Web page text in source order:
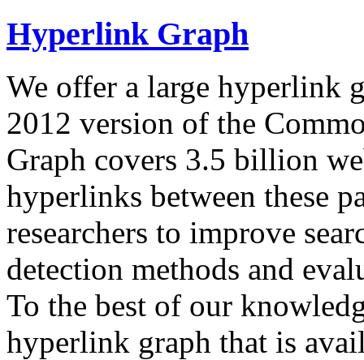
Hyperlink Graph
We offer a large hyperlink
2012 version of the
Graph covers 3.5 billion
hyperlinks between these
researchers to improve
detection methods and
To the best of our
hyperlink graph that is